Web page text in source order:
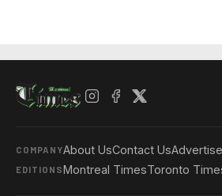
COMPANYAbout UsContact UsAdvertise
EDITIONSMontreal TimesToronto